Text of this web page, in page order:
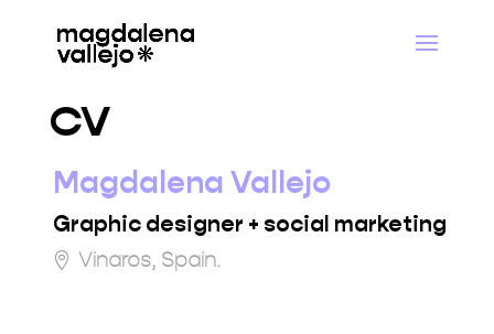
CV
Magdalena Vallejo
Graphic designer + social marketing
Vinaros, Spain.